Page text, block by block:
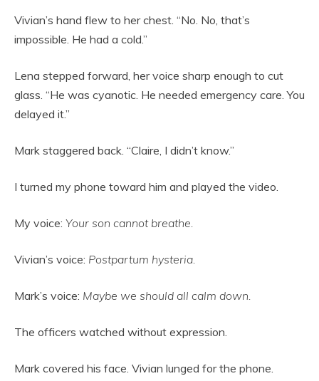
Vivian’s hand flew to her chest. “No. No, that’s
impossible. He had a cold.”
Lena stepped forward, her voice sharp enough to cut
glass. “He was cyanotic. He needed emergency care. You
delayed it.”
Mark staggered back. “Claire, I didn’t know.”
I turned my phone toward him and played the video.
My voice: Your son cannot breathe.
Vivian’s voice: Postpartum hysteria.
Mark’s voice: Maybe we should all calm down.
The officers watched without expression.
Mark covered his face. Vivian lunged for the phone.